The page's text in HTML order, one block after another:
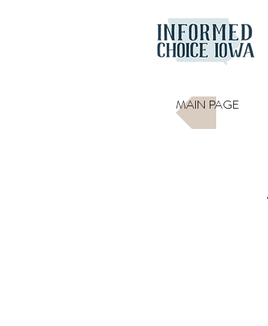
MAIN PAGE